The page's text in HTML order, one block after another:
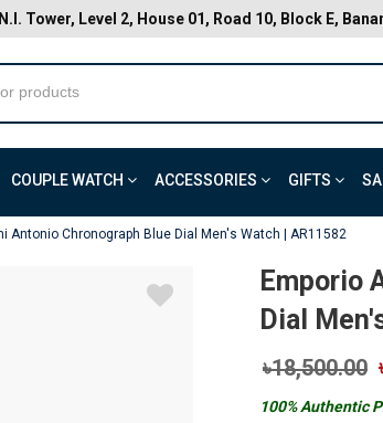
N.I. Tower, Level 2, House 01, Road 10, Block E,
COUPLE WATCH ACCESSORIES GIFTS
Antonio Chronograph Blue Dial Men's Watch | AR11582
Emporio
Dial
৳18,500.00
100% Authentic